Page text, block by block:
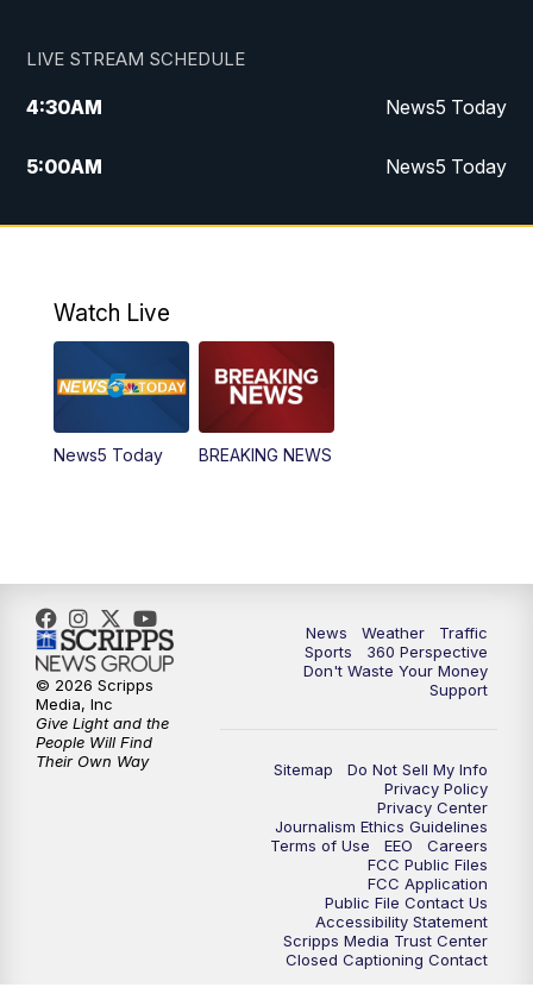
LIVE STREAM SCHEDULE
4:30AM News5 Today
5:00AM News5 Today
6:00AM News5 Today
12:00PM
Replay: News5 at Noon
4:00PM
7:00PM Replay: News5 at 6pm
10:00PM News5 at 10pm
10:35PM Replay: News5 at 10pm
Watch Live
News5 Today BREAKING NEWS
News Weather
Traffic
Sports
360 Perspective
Don't Waste Your Money
Support
Sitemap
Do Not Sell My Info
Privacy Policy
Privacy Center
Journalism Ethics Guidelines
Terms of Use
EEO
Careers
FCC Public Files
FCC Application
Public File Contact Us
Accessibility Statement
Scripps Media Trust Center
Closed Captioning Contact
© 2026 Scripps
Media, Inc
Give Light and the
People Will Find
Their Own Way